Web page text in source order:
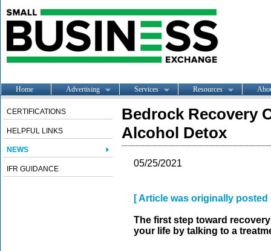
Home Advertising Services Resources
CERTIFICATIONS
HELPFUL LINKS
NEWS
IFR GUIDANCE
Bedrock Recovery
Alcohol Detox
05/25/2021
[ Article was originally
The first step toward
your life by talking to a